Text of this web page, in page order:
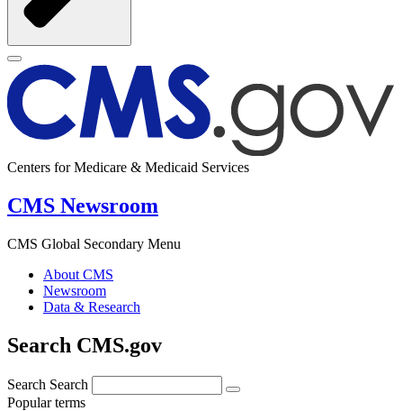
Centers for Medicare & Medicaid Services
CMS Newsroom
CMS Global Secondary Menu
About CMS
Newsroom
Data & Research
Search CMS.gov
Search Search
Popular terms